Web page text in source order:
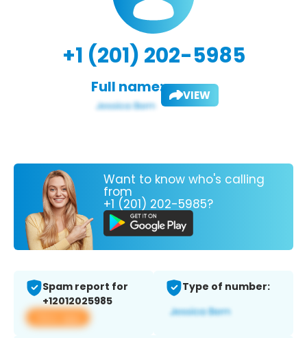
+1 (201) 202-5985
Full name: VIEW
Want to know who's calling
from
+1 (201) 202-5985?
Spam report for
+12012025985
View app
Type of number: